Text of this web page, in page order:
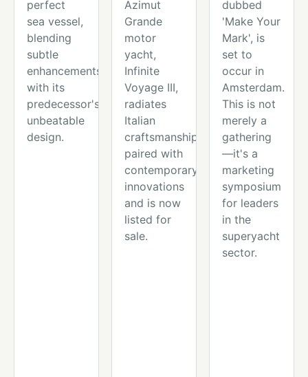
perfect
sea vessel,
blending
subtle
enhancements
with its
predecessor's
unbeatable
design.
Azimut
Grande
motor
yacht,
Infinite
Voyage III,
radiates
Italian
craftsmanship
paired with
contemporary
innovations
and is now
listed for
sale.
dubbed
'Make Your
Mark', is
set to
occur in
Amsterdam.
This is not
merely a
gathering
—it's a
marketing
symposium
for leaders
in the
superyacht
sector.